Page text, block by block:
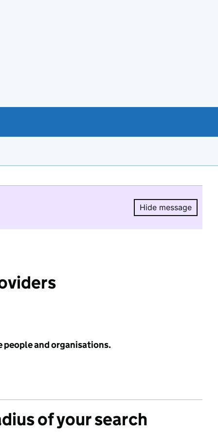
Hide message
Hide
people and organisations.
of your search